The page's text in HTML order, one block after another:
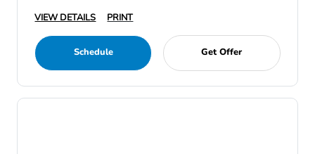
VIEW DETAILS
PRINT
Schedule Get Offer